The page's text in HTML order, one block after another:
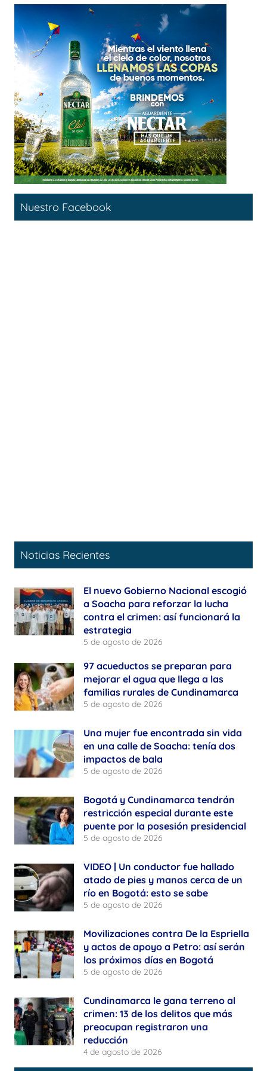
Nuestro Facebook
Noticias Recientes
El nuevo Gobierno Nacional escogió
a Soacha para reforzar la lucha
contra el crimen: así funcionará la
estrategia
5 de agosto de 2026
97 acueductos se preparan para
mejorar el agua que llega a las
familias rurales de Cundinamarca
5 de agosto de 2026
Una mujer fue encontrada sin vida
en una calle de Soacha: tenía dos
impactos de bala
5 de agosto de 2026
Bogotá y Cundinamarca tendrán
restricción especial durante este
puente por la posesión presidencial
5 de agosto de 2026
VIDEO | Un conductor fue hallado
atado de pies y manos cerca de un
río en Bogotá: esto se sabe
5 de agosto de 2026
Movilizaciones contra De la Espriella
y actos de apoyo a Petro: así serán
los próximos días en Bogotá
5 de agosto de 2026
Cundinamarca le gana terreno al
crimen: 13 de los delitos que más
preocupan registraron una
reducción
4 de agosto de 2026